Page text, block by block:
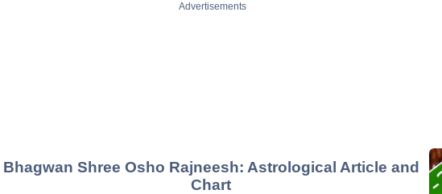
Advertisements
Bhagwan Shree Osho Rajneesh: Astrological Article and
Chart